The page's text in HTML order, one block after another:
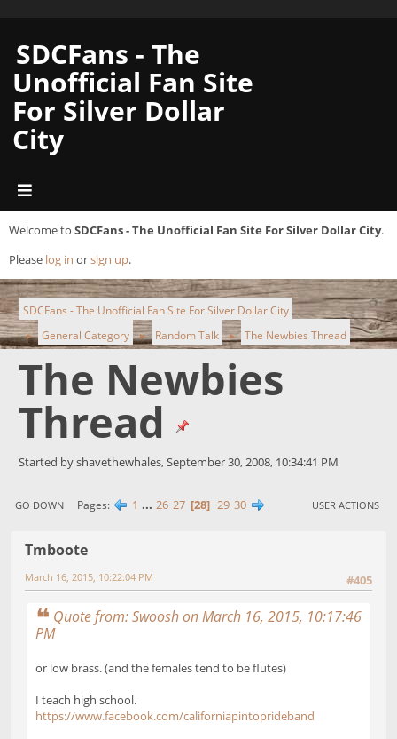
SDCFans - The
Unofficial Fan Site
For Silver Dollar
City
Welcome to SDCFans - The Unofficial Fan Site For Silver Dollar City.
Please log in orsign up.
SDCFans - The Unofficial Fan Site For Silver Dollar City
► General Category ► Random Talk ► The Newbies Thread
The Newbies
Thread
Started by shavethewhales, September 30, 2008, 10:34:41 PM
GO DOWN Pages 1 ... 26 27 28 29 30 USER ACTIONS
Tmboote
#405
March 16, 2015, 10:22:04 PM
Quote from: Swoosh on March 16, 2015, 10:17:46
PM
or low brass. (and the females tend to be flutes)
I teach high school.
https://www.facebook.com/californiapintoprideband